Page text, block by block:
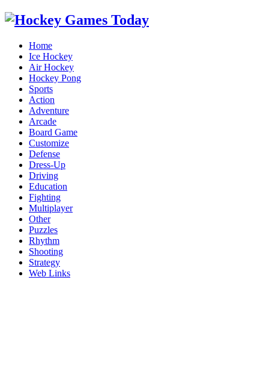
Home
Ice Hockey
Air Hockey
Hockey Pong
Sports
Action
Adventure
Arcade
Board Game
Customize
Defense
Dress-Up
Driving
Education
Fighting
Multiplayer
Other
Puzzles
Rhythm
Shooting
Strategy
Web Links